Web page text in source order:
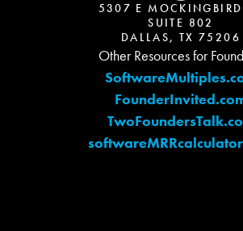
5307 E
SUITE 802
DALLAS, TX 75206
Other Resources for